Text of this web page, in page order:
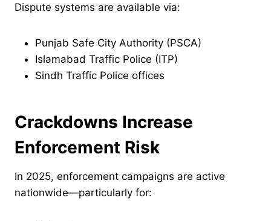
Dispute systems are available via:
Punjab Safe City Authority (PSCA)
Islamabad Traffic Police (ITP)
Sindh Traffic Police offices
Crackdowns Increase
Enforcement Risk
In 2025, enforcement campaigns are active
nationwide—particularly for: